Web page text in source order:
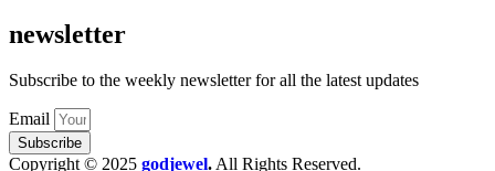
newsletter
Subscribe to the weekly newsletter for all the latest updates
Email
Subscribe
Copyright © 2025 godjewel.All Rights Reserved.